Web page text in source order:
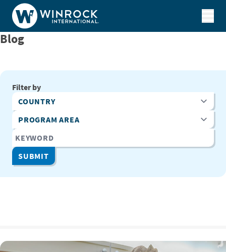
Skip to content
Blog
Filter by
Country
Program Area
Keyword